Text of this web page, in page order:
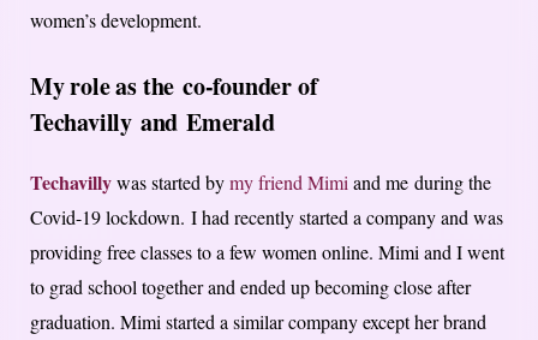
women’s development.
My role as theco-founder of
Techavilly andEmerald
Techavillywas started bymy friend Mimi and me during the
Covid-19 lockdown. I had recently started a company and was
providing free classes to a few women online. Mimi and I went
to grad school together and ended up becoming close after
graduation. Mimi started a similar company except her brand